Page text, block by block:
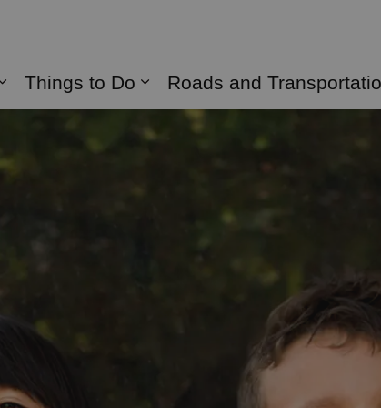
Expand sub pages Live Here
Things to Do
Expand sub pages Things
Roads and